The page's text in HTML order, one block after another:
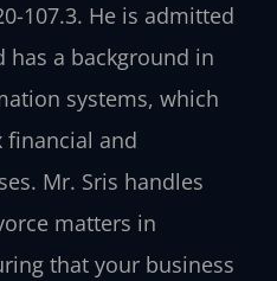
107.3. He is admitted
has a background in
systems, which
financial and
Mr. Sris handles
matters in
that your business